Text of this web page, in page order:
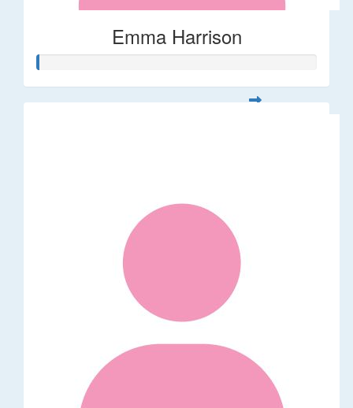
Emma Harrison